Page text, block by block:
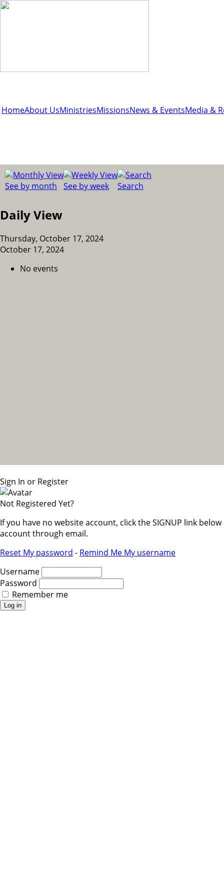
HomeAbout UsMinistriesMissionsNews & EventsMedia &
See by month See by week Search
Daily View
Thursday, October 17, 2024
October 17, 2024
No events
Sign In or Register
Not Registered Yet?
If you have no website account, click the SIGNUP link
account through email.
Reset My password - Remind Me My username
Username
Password
Remember me